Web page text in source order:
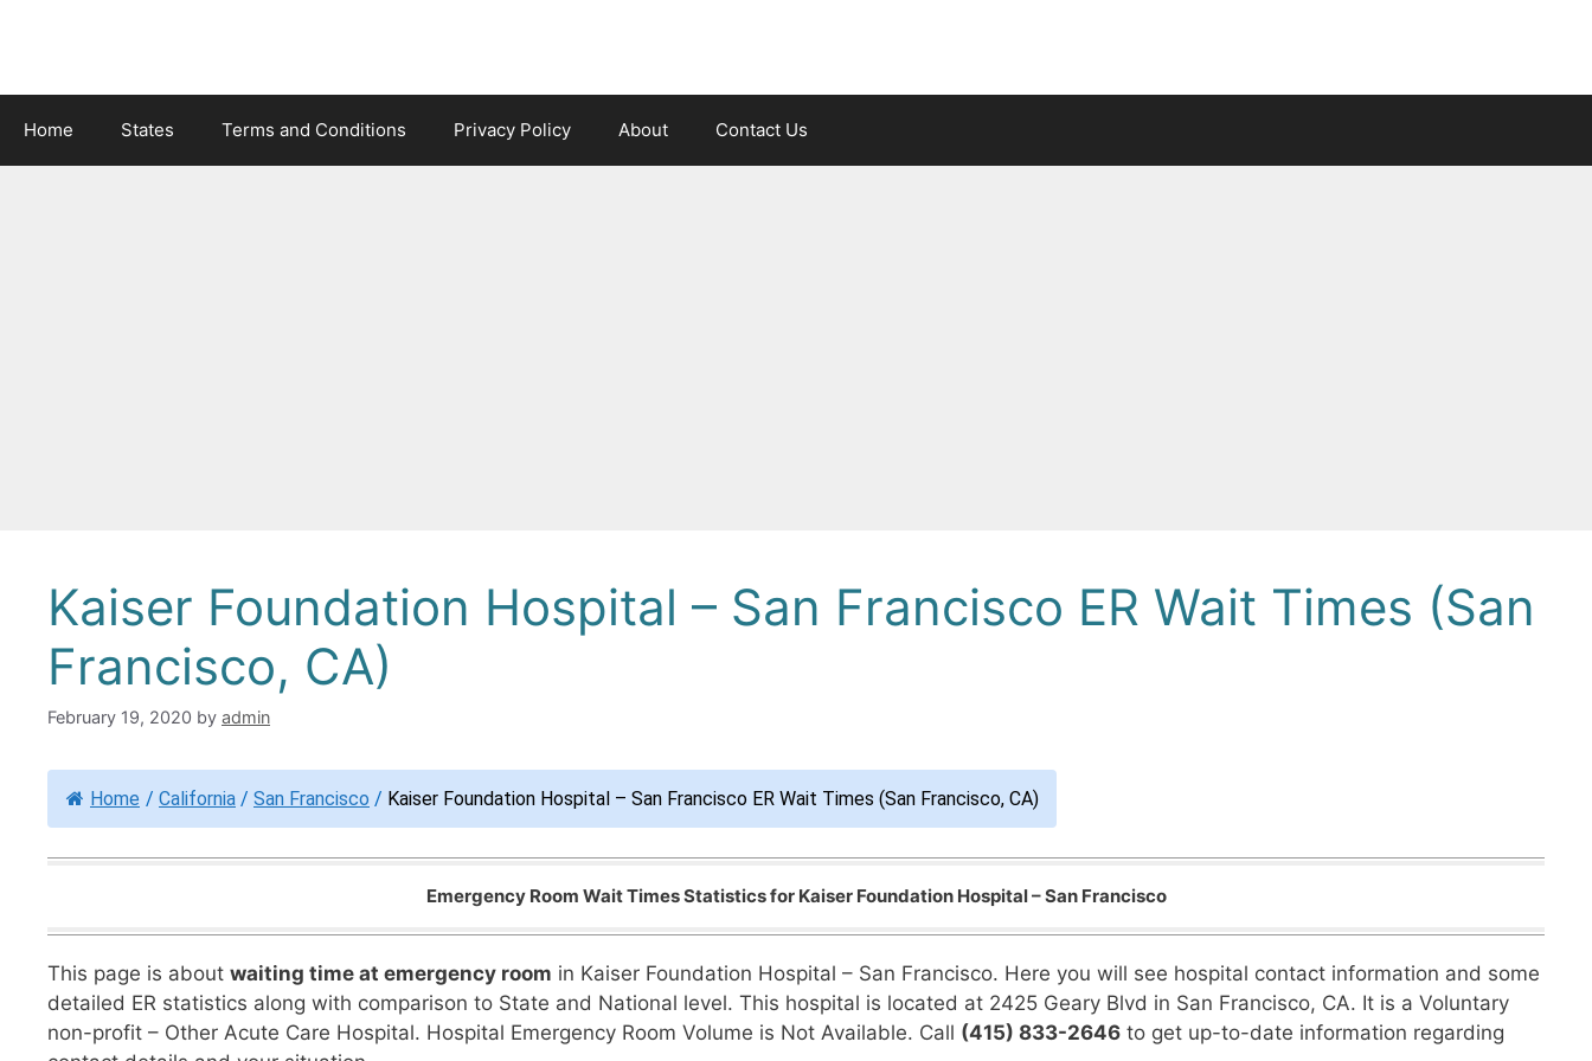
Home States Terms and Conditions Privacy Policy About Contact Us
Kaiser Foundation Hospital – San Francisco ER Wait Times (San
Francisco, CA)
February 19, 2020 by admin
Home / California / San Francisco / Kaiser Foundation Hospital – San Francisco ER Wait Times (San Francisco, CA)
Emergency Room Wait Times Statistics for Kaiser Foundation Hospital – San Francisco
This page is about waiting time at emergency room in Kaiser Foundation Hospital – San Francisco. Here you will see hospital contact information and some
detailed ER statistics along with comparison to State and National level. This hospital is located at 2425 Geary Blvd in San Francisco, CA. It is a Voluntary
non-profit – Other Acute Care Hospital. Hospital Emergency Room Volume is Not Available. Call (415) 833-2646 to get up-to-date information regarding